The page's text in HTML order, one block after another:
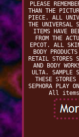
PLEASE
THAN THE
PIECE. ALL
THE UNIVERSAL
ITEMS HAVE
FROM THE
EPCOT. ALL
BODY
RETAIL STORES
AND BODY
ULTA. SAMPLE
THESE
SEPHORA PLAY
All items